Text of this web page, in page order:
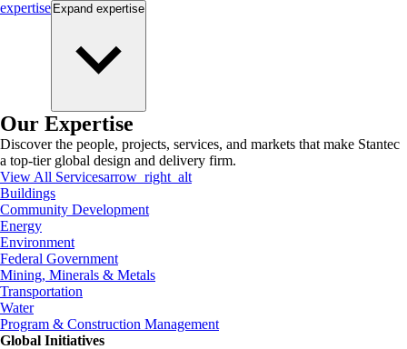
expertise Expand expertise
Our Expertise
Discover the people, projects, services, and markets that make Stantec
a top-tier global design and delivery firm.
View All Servicesarrow_right_alt
Buildings
Community Development
Energy
Environment
Federal Government
Mining, Minerals & Metals
Transportation
Water
Program & Construction Management
Global Initiatives